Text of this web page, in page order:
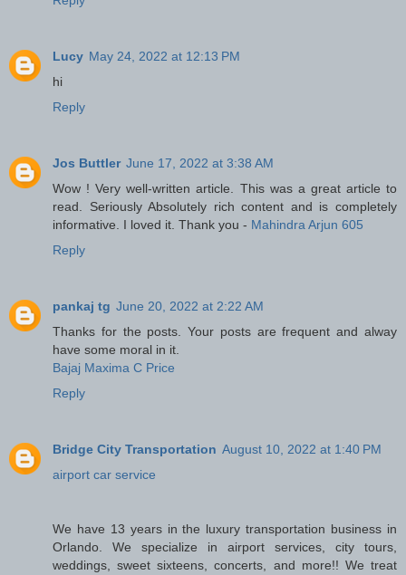
Lucy May 24, 2022 at 12:13 PM
hi
Reply
Jos Buttler June 17, 2022 at 3:38 AM
Wow ! Very well-written article. This was a great article to
read. Seriously Absolutely rich content and is completely
informative. I loved it. Thank you - Mahindra Arjun 605
Reply
pankaj tg June 20, 2022 at 2:22 AM
Thanks for the posts. Your posts are frequent and alway
have some moral in it.
Bajaj Maxima C Price
Reply
Bridge City Transportation August 10, 2022 at 1:40 PM
airport car service
We have 13 years in the luxury transportation business in
Orlando. We specialize in airport services, city tours,
weddings, sweet sixteens, concerts, and more!! We treat